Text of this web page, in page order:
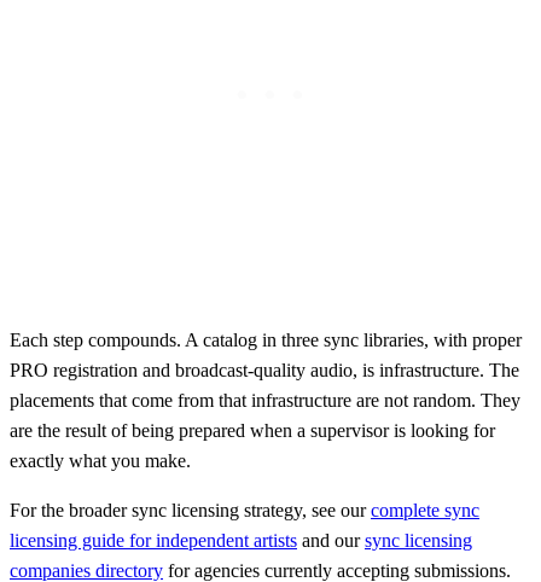
Each step compounds. A catalog in three sync libraries, with proper
PRO registration and broadcast-quality audio, is infrastructure. The
placements that come from that infrastructure are not random. They
are the result of being prepared when a supervisor is looking for
exactly what you make.
For the broader sync licensing strategy, see ourcomplete sync
licensing guide for independent artists and oursync licensing
companies directory for agencies currently accepting submissions.